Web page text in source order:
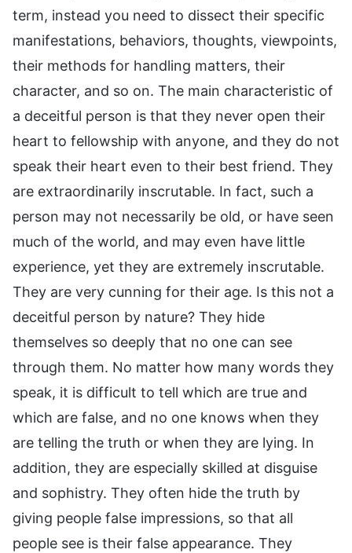
term, instead you need to dissect their specific
manifestations, behaviors, thoughts, viewpoints,
their methods for handling matters, their
character, and so on. The main characteristic of
a deceitful person is that they never open their
heart to fellowship with anyone, and they do not
speak their heart even to their best friend. They
are extraordinarily inscrutable. In fact, such a
person may not necessarily be old, or have seen
much of the world, and may even have little
experience, yet they are extremely inscrutable.
They are very cunning for their age. Is this not a
deceitful person by nature? They hide
themselves so deeply that no one can see
through them. No matter how many words they
speak, it is difficult to tell which are true and
which are false, and no one knows when they
are telling the truth or when they are lying. In
addition, they are especially skilled at disguise
and sophistry. They often hide the truth by
giving people false impressions, so that all
people see is their false appearance. They